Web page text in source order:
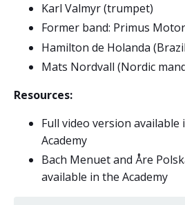
Karl Valmyr (trumpet)
Former band: Primus Motor
Hamilton de Holanda
Mats Nordvall (Nordic
Resources:
Full video version available
Academy
Bach Menuet and Åre
available in the Academy